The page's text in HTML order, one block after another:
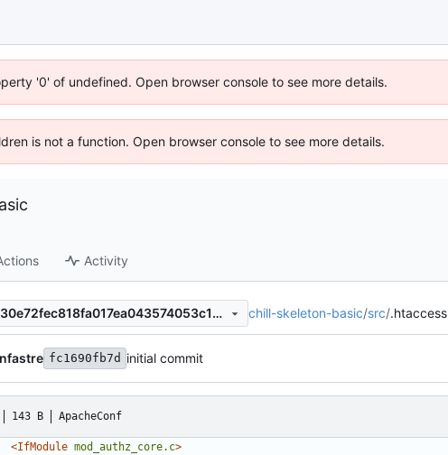
'0' of undefined. Open browser console to see more details.
is not a function. Open browser console to see more details.
Activity
2f18130e72fec818fa017ea043574053c13d4dbe chill-skeleton-basic/src/.htaccess
fc1690fb7d initial commit
143 B ApacheConf
<IfModule mod_authz_core.c>